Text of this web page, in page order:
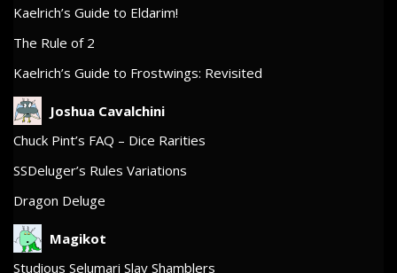
Kaelrich’s Guide to Eldarim!
The Rule of 2
Kaelrich’s Guide to Frostwings: Revisited
Joshua Cavalchini
Chuck Pint’s FAQ – Dice Rarities
SSDeluger’s Rules Variations
Dragon Deluge
Magikot
Studious Selumari Slay Shamblers